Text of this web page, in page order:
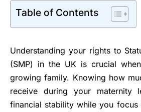
Table of Contents
Understanding your rights to
(SMP) in the UK is crucial
growing family. Knowing how
receive during your maternity
financial stability while you